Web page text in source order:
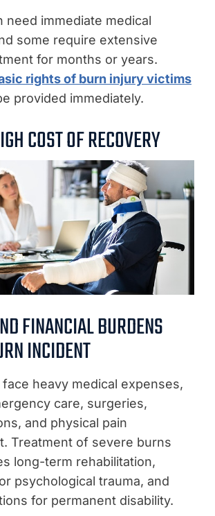
need immediate medical
some require extensive
for months or years.
rights of burn injury victims
provided immediately.
COST OF RECOVERY
FINANCIAL BURDENS
INCIDENT
heavy medical expenses,
care, surgeries,
and physical pain
Treatment of severe burns
long-term rehabilitation,
psychological trauma, and
for permanent disability.